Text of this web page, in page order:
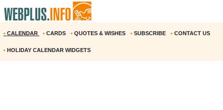
• CALENDAR • CARDS • QUOTES & WISHES • SUBSCRIBE • CONTACT US
• HOLIDAY CALENDAR WIDGETS